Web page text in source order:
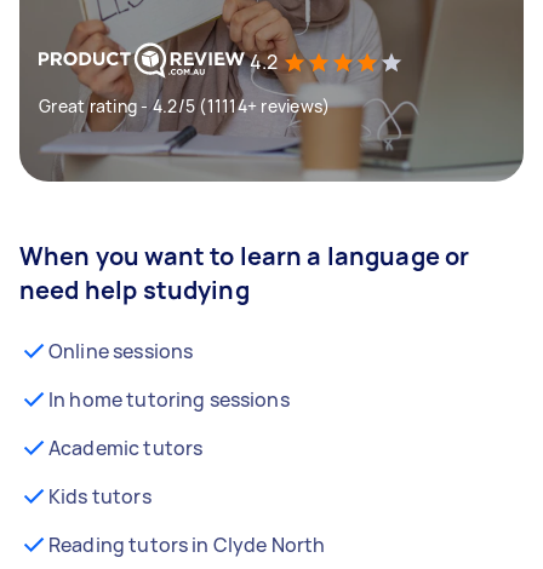
4.2
Great rating - 4.2/5 (11114+ reviews)
When you want to learn a language or
need help studying
Online sessions
In home tutoring sessions
Academic tutors
Kids tutors
Reading tutors in Clyde North